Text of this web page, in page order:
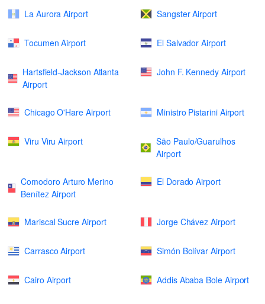
La Aurora Airport Sangster Airport
Tocumen Airport El Salvador Airport
Hartsfield-Jackson Atlanta
Airport
John F. Kennedy Airport
Chicago O'Hare Airport Ministro Pistarini Airport
Viru Viru Airport
São Paulo/Guarulhos
Airport
Comodoro Arturo Merino
Benítez Airport
El Dorado Airport
Mariscal Sucre Airport Jorge Chávez Airport
Carrasco Airport Simón Bolívar Airport
Cairo Airport Addis Ababa Bole Airport